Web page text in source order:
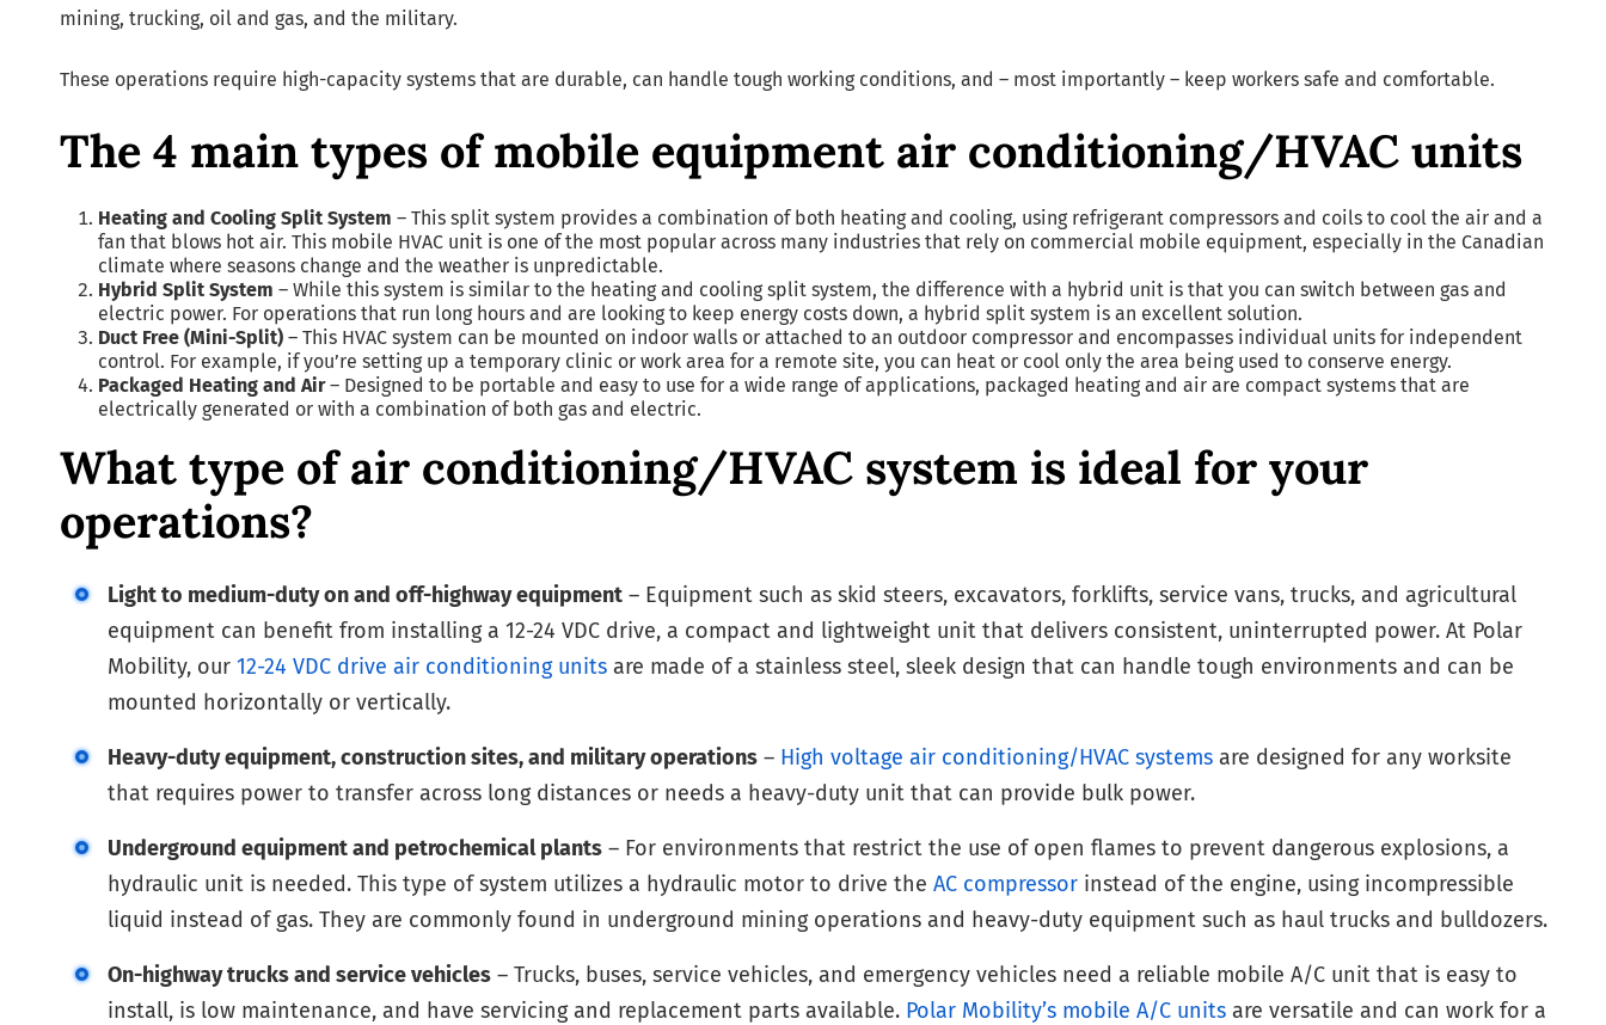
mining, trucking, oil and gas, and the military.
These operations require high-capacity systems that are durable, can handle tough working conditions, and – most importantly – keep workers safe and comfortable.
The 4 main types of mobile equipment air conditioning/HVAC units
Heating and Cooling Split System – This split system provides a combination of both heating and cooling, using refrigerant compressors and coils to cool the air and a
fan that blows hot air. This mobile HVAC unit is one of the most popular across many industries that rely on commercial mobile equipment, especially in the Canadian
climate where seasons change and the weather is unpredictable.
Hybrid Split System – While this system is similar to the heating and cooling split system, the difference with a hybrid unit is that you can switch between gas and
electric power. For operations that run long hours and are looking to keep energy costs down, a hybrid split system is an excellent solution.
Duct Free (Mini-Split)– This HVAC system can be mounted on indoor walls or attached to an outdoor compressor and encompasses individual units for independent
control. For example, if you’re setting up a temporary clinic or work area for a remote site, you can heat or cool only the area being used to conserve energy.
Packaged Heating and Air– Designed to be portable and easy to use for a wide range of applications, packaged heating and air are compact systems that are
electrically generated or with a combination of both gas and electric.
What type of air conditioning/HVAC system is ideal for your
operations?
Light to medium-duty on and off-highway equipment– Equipment such as skid steers, excavators, forklifts, service vans, trucks, and agricultural
equipment can benefit from installing a 12-24 VDC drive, a compact and lightweight unit that delivers consistent, uninterrupted power. At Polar
Mobility, our 12-24 VDC drive air conditioning unitsare made of a stainless steel, sleek design that can handle tough environments and can be
mounted horizontally or vertically.
Heavy-duty equipment, construction sites, and military operations– High voltage air conditioning/HVAC systemsare designed for any worksite
that requires power to transfer across long distances or needs a heavy-duty unit that can provide bulk power.
Underground equipment and petrochemical plants– For environments that restrict the use of open flames to prevent dangerous explosions, a
hydraulic unit is needed. This type of system utilizes a hydraulic motor to drive the AC compressorinstead of the engine, using incompressible
liquid instead of gas. They are commonly found in underground mining operations and heavy-duty equipment such as haul trucks and bulldozers.
On-highway trucks and service vehicles– Trucks, buses, service vehicles, and emergency vehicles need a reliable mobile A/C unit that is easy to
install, is low maintenance, and have servicing and replacement parts available. Polar Mobility’s mobile A/C unitsare versatile and can work for a